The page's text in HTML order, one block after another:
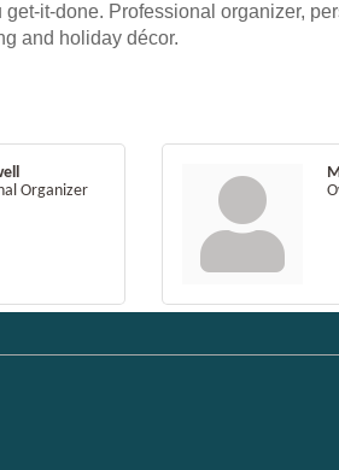
it-done. Professional organizer,
and holiday décor.
Organizer